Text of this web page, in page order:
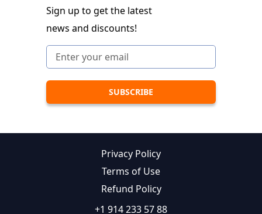
Sign up to get the latest
news and discounts!
Privacy Policy
Terms of Use
Refund Policy
+1 914 233 57 88